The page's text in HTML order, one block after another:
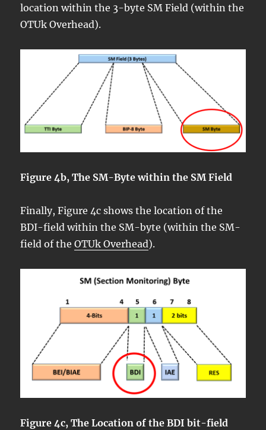
location within the 3-byte SM Field (within the
OTUk Overhead).
Figure 4b, The SM-Byte within the SM Field
Finally, Figure 4c shows the location of the
BDI-field within the SM-byte (within the SM-
field of theOTUk Overhead).
Figure 4c, The Location of the BDI bit-field